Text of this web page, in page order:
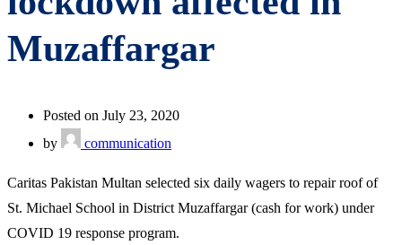
Muzaffargar
Posted on July 23, 2020
by
communication
Caritas Pakistan Multan selected six daily wagers to repair roof of
St. Michael School in District Muzaffargar (cash for work) under
COVID 19 response program.